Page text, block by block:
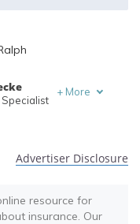
+ More
Advertiser Disclosure
resource for
insurance. Our